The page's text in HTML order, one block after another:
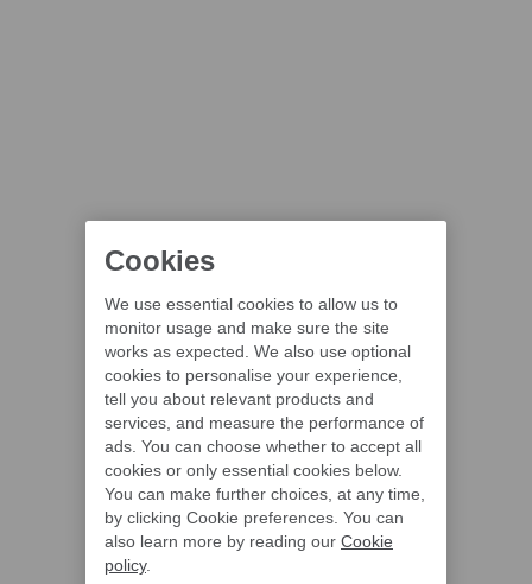
Cookies
We use essential cookies to allow us to
monitor usage and make sure the site
works as expected. We also use optional
cookies to personalise your experience,
tell you about relevant products and
services, and measure the performance of
ads. You can choose whether to accept all
cookies or only essential cookies below.
You can make further choices, at any time,
by clicking Cookie preferences. You can
also learn more by reading our Cookie
policy.